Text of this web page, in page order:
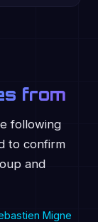
from
following
to confirm
and
Migne